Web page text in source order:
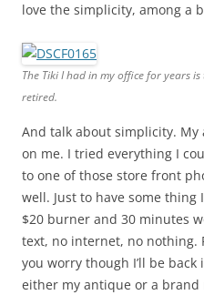
love the simplicity, among a
The Tiki I had in my office for years
retired.
And talk about simplicity.
on me. I tried everything I
to one of those store front
well. Just to have some
$20 burner and 30 minutes
text, no internet, no nothing.
you worry though I’ll be
either my antique or a brand